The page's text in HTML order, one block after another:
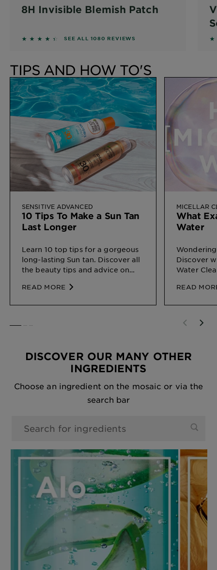
8H Invisible Blemish Patch
4.3037 out of 5 stars based on reviews
SEE ALL 1080 REVIEWS
TIPS AND HOW TO'S
SENSITIVE ADVANCED
10 Tips To Make a Sun Tan
Last Longer
Learn 10 top tips for a gorgeous
long-lasting Sun tan. Discover all
the beauty tips and advice on
of skin, by Garnier
READ MORE
MICELLAR
What
Water
Discover
Water
READ
SLIDE 1SLIDE 2
SLIDE 3
DISCOVER OUR MANY OTHER
INGREDIENTS
Choose an ingredient on the mosaic or via the
search bar